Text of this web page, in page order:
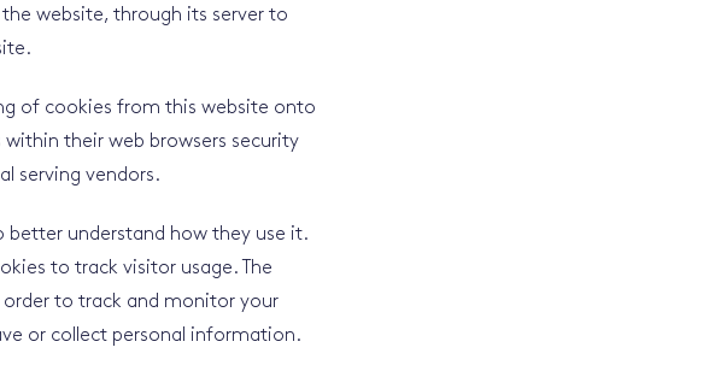
website, through its server to
of cookies from this website onto
their web browsers security
serving vendors.
better understand how they use it.
to track visitor usage. The
order to track and monitor your
or collect personal information.